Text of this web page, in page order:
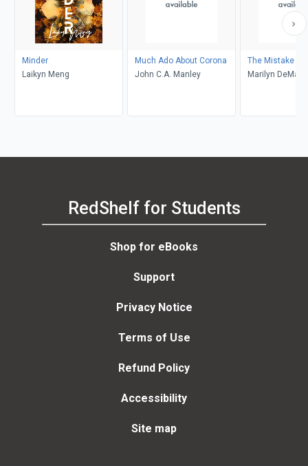
Minder
Laikyn Meng
Much Ado About Corona
John C.A. Manley
The Mistake
Marilyn DeMars
RedShelf for Students
Shop for eBooks
Support
Privacy Notice
Terms of Use
Refund Policy
Accessibility
Site map